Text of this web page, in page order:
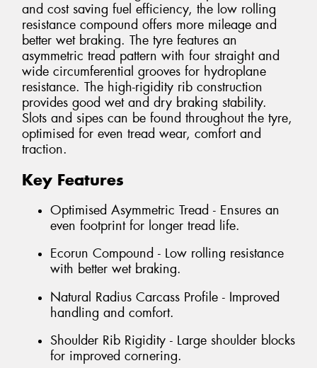
and cost saving fuel efficiency, the low rolling
resistance compound offers more mileage and
better wet braking. The tyre features an
asymmetric tread pattern with four straight and
wide circumferential grooves for hydroplane
resistance. The high-rigidity rib construction
provides good wet and dry braking stability.
Slots and sipes can be found throughout the tyre,
optimised for even tread wear, comfort and
traction.
Key Features
Optimised Asymmetric Tread - Ensures an
even footprint for longer tread life.
Ecorun Compound - Low rolling resistance
with better wet braking.
Natural Radius Carcass Profile - Improved
handling and comfort.
Shoulder Rib Rigidity - Large shoulder blocks
for improved cornering.